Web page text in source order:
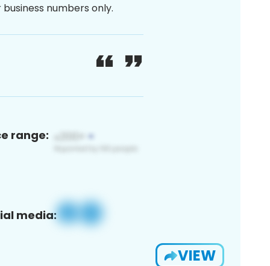
numbers only.
range:
media:
VIEW